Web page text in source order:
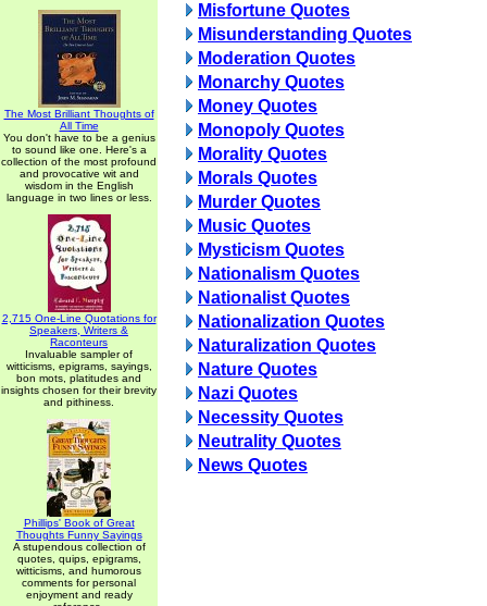
The Most Brilliant Thoughts of
All Time
You don't have to be a genius
to sound like one. Here's a
collection of the most profound
and provocative wit and
wisdom in the English
language in two lines or less.
2,715 One-Line Quotations for
Speakers, Writers &
Raconteurs
Invaluable sampler of
witticisms, epigrams, sayings,
bon mots, platitudes and
insights chosen for their brevity
and pithiness.
Phillips' Book of Great
Thoughts Funny Sayings
A stupendous collection of
quotes, quips, epigrams,
witticisms, and humorous
comments for personal
enjoyment and ready
Misfortune Quotes
Misunderstanding Quotes
Moderation Quotes
Monarchy Quotes
Money Quotes
Monopoly Quotes
Morality Quotes
Morals Quotes
Murder Quotes
Music Quotes
Mysticism Quotes
Nationalism Quotes
Nationalist Quotes
Nationalization Quotes
Naturalization Quotes
Nature Quotes
Nazi Quotes
Necessity Quotes
Neutrality Quotes
News Quotes